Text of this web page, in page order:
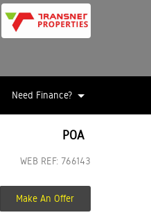
Need Finance?
POA
WEB REF: 766143
Make An Offer